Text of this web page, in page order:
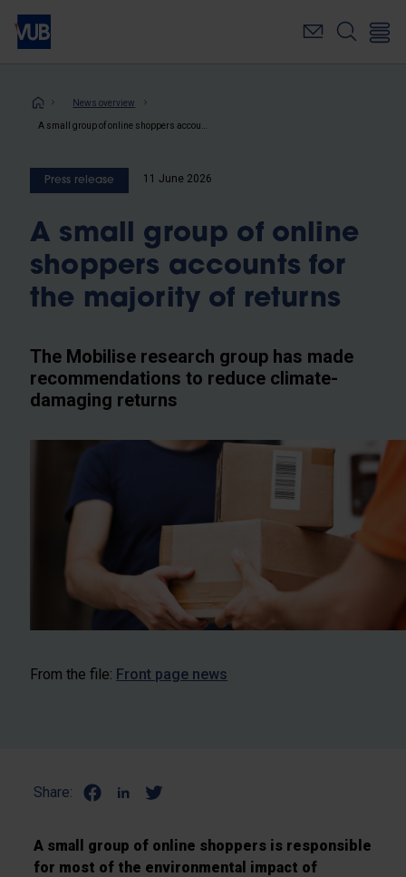
Skip
main
Breadcrumb
News overview
Press release 11 June 2026
A small group of online
shoppers accounts for
the majority of returns
The Mobilise research group has made
recommendations to reduce climate-
damaging returns
From the file: Front page news
Share:
A small group of online shoppers is responsible
for most of the environmental impact of